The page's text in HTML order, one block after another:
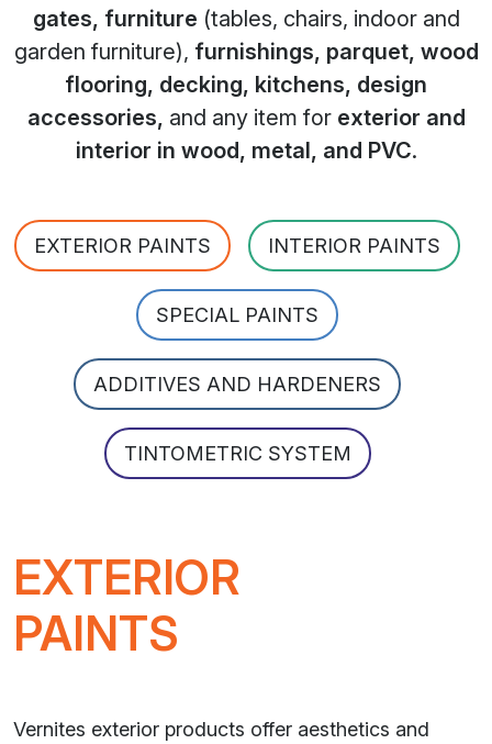
gates, furniture (tables, chairs, indoor and
garden furniture), furnishings, parquet, wood
flooring, decking, kitchens, design
accessories, and any item for exterior and
interior in wood, metal, and PVC.
EXTERIOR PAINTS INTERIOR PAINTS
SPECIAL PAINTS
ADDITIVES AND HARDENERS
TINTOMETRIC SYSTEM
EXTERIOR
PAINTS
Vernites exterior products offer aesthetics and